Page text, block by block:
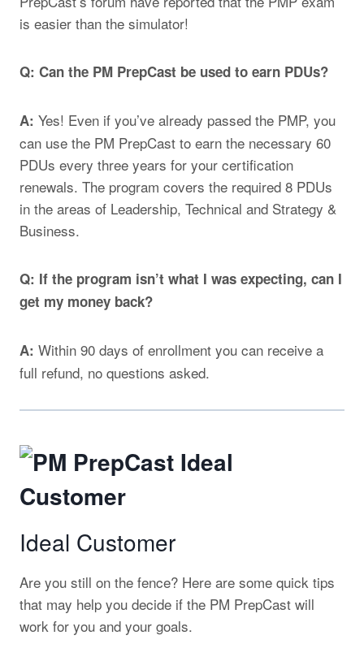
is easier than the simulator!
Q: Can the PM PrepCast be used to earn PDUs?
A: Yes! Even if you’ve already passed the PMP, you
can use the PM PrepCast to earn the necessary 60
PDUs every three years for your certification
renewals. The program covers the required 8 PDUs
in the areas of Leadership, Technical and Strategy &
Business.
Q: If the program isn’t what I was expecting, can I
get my money back?
A: Within 90 days of enrollment you can receive a
full refund, no questions asked.
Ideal Customer
Are you still on the fence? Here are some quick tips
that may help you decide if the PM PrepCast will
work for you and your goals.